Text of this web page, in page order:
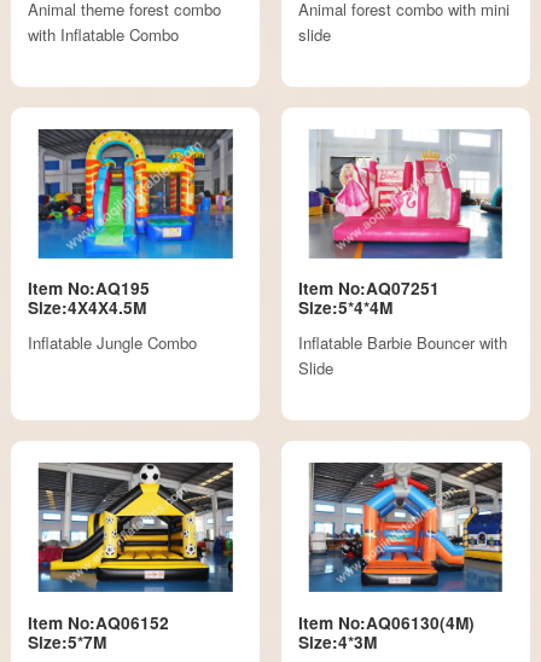
Animal theme forest combo
with Inflatable Combo
Animal forest combo with mini
slide
Item No:AQ195
Size:4X4X4.5M
Inflatable Jungle Combo
Item No:AQ07251
Size:5*4*4M
Inflatable Barbie Bouncer with
Slide
Item No:AQ06152
Size:5*7M
Item No:AQ06130(4M)
Size:4*3M